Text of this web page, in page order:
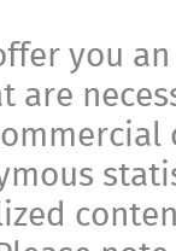
you
are